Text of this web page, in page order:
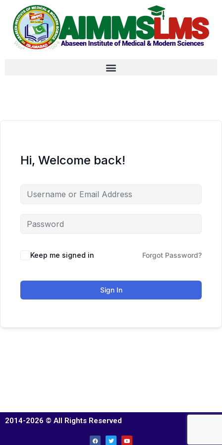
Hi, Welcome back!
Keep me signed in Forgot Password?
Sign In
2014-2026 © All Rights Reserved